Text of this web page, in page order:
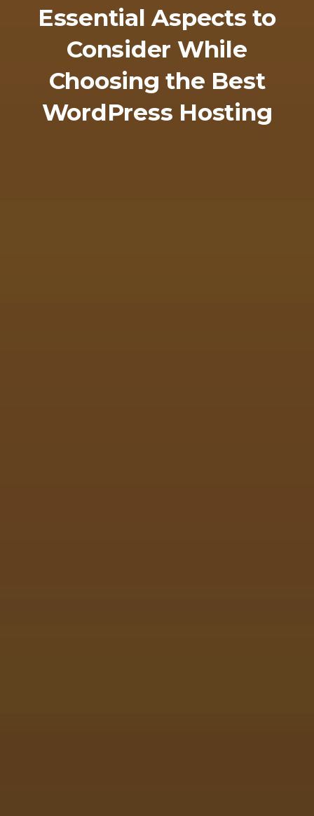
Essential Aspects to
Consider While
Choosing the Best
WordPress Hosting